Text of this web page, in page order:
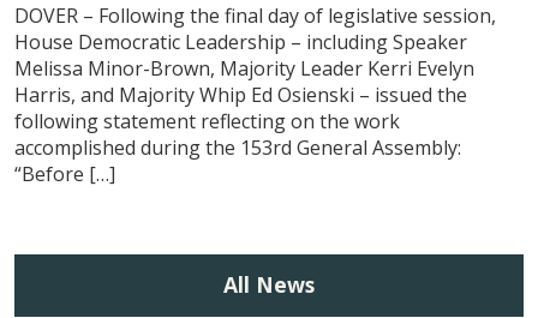
DOVER – Following the final day of legislative session,
House Democratic Leadership – including Speaker
Melissa Minor-Brown, Majority Leader Kerri Evelyn
Harris, and Majority Whip Ed Osienski – issued the
following statement reflecting on the work
accomplished during the 153rd General Assembly:
“Before […]
All News